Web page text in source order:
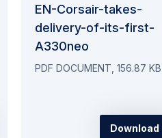
EN-Corsair-takes-
delivery-of-its-first-
A330neo
PDF DOCUMENT, 156.87 KB
Download